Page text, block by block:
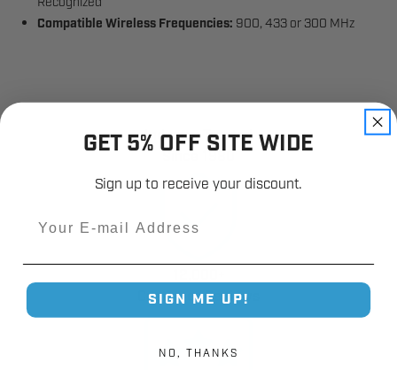
Compatible Wireless Frequencies: 900, 433 or 300 MHz
Industry Trusted
Customer Reviews
GET 5% OFF SITE WIDE
Sign up to receive your discount.
SIGN ME UP!
NO, THANKS